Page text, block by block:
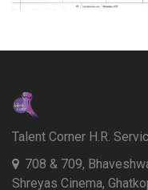
Talent Corner H.R.
708 & 709,
Shreyas Cinema,